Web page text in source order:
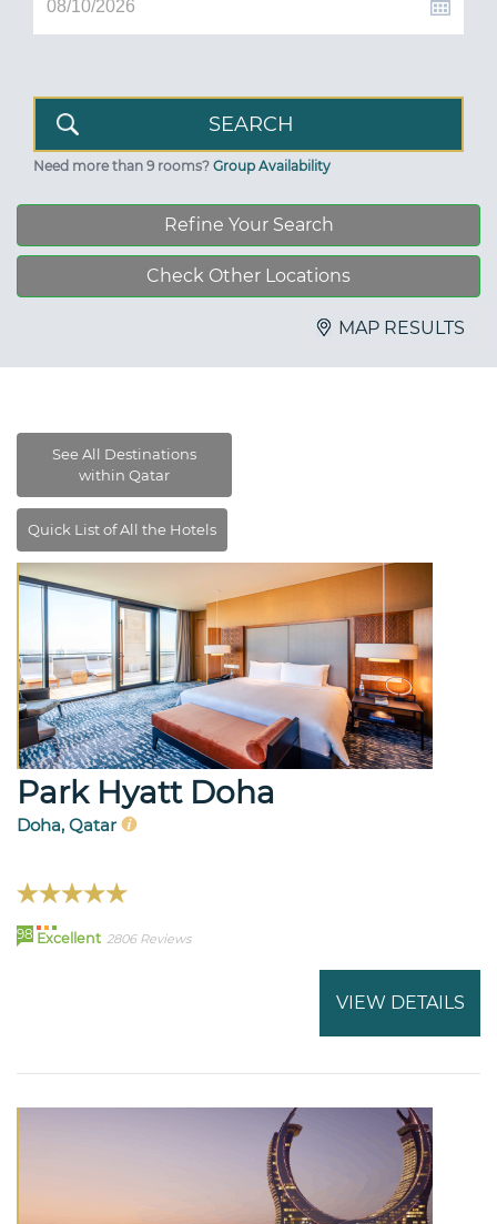
Need more than 9 rooms? Group Availability
Refine Your Search
Check Other Locations
MAP RESULTS
Park Hyatt Doha
Doha, Qatar
98 Excellent 2806 Reviews
VIEW DETAILS